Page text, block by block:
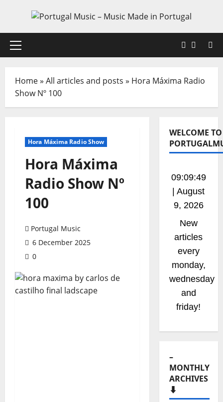
content
Primary
X
Home» All articles and posts » Hora Máxima Radio
Show Nº 100
Hora Máxima Radio Show
Hora Máxima
Radio Show Nº
100
Portugal Music
6 December 2025
0
WELCOME TO
09:09:50
| August
9, 2026
New
radio
shows
coming
soom!
Stay
tuned!
–
MONTHLY
ARCHIVES
⬇️